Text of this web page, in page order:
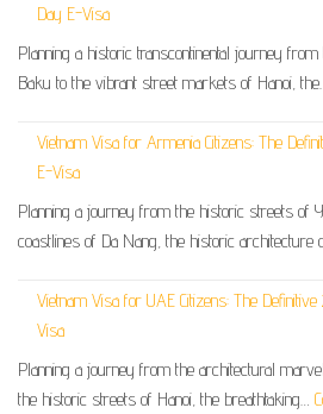
Day E-Visa
Planning a historic transcontinental journey
Baku to the vibrant street markets of Hanoi,
Vietnam Visa for Armenia Citizens: The
E-Visa
Planning a journey from the historic streets of
coastlines of Da Nang, the historic architecture
Vietnam Visa for UAE Citizens: The
Visa
Planning a journey from the architectural
the historic streets of Hanoi, the breathtaking…